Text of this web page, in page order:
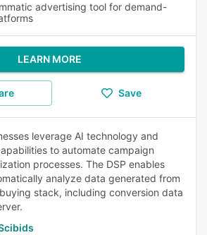
advertising tool for demand-
LEARN MORE
Save
leverage AI technology and
to automate campaign
processes. The DSP enables
analyze data generated from
stack, including conversion data